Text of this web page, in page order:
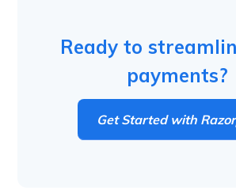
Ready to
payments?
Get Started with